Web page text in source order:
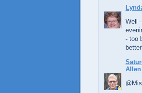
Well
- too
Allen